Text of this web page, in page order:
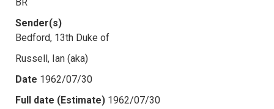
Sender(s)
Bedford, 13th Duke of
Russell, Ian (aka)
Date 1962/07/30
Full date (Estimate) 1962/07/30